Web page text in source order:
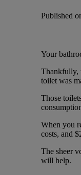
Published
Your
Thankfully,
toilet was
Those
When you
costs, and
The sheer
will help.